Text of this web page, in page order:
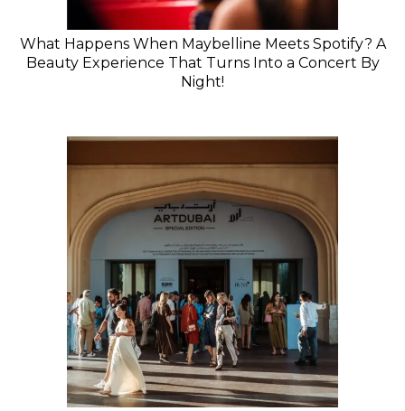
What Happens When Maybelline Meets Spotify? A
Beauty Experience That Turns Into a Concert By
Night!